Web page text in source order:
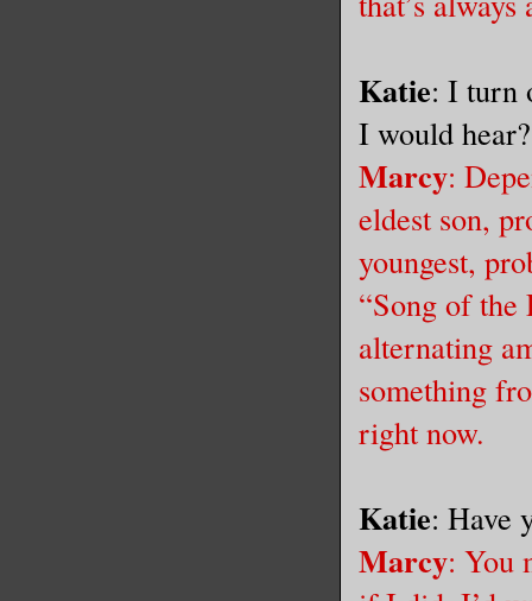
Katie: I turn
I would
Marcy:
eldest son,
youngest,
“Song of
alternating
something
right now.
Katie: Have
Marcy: You